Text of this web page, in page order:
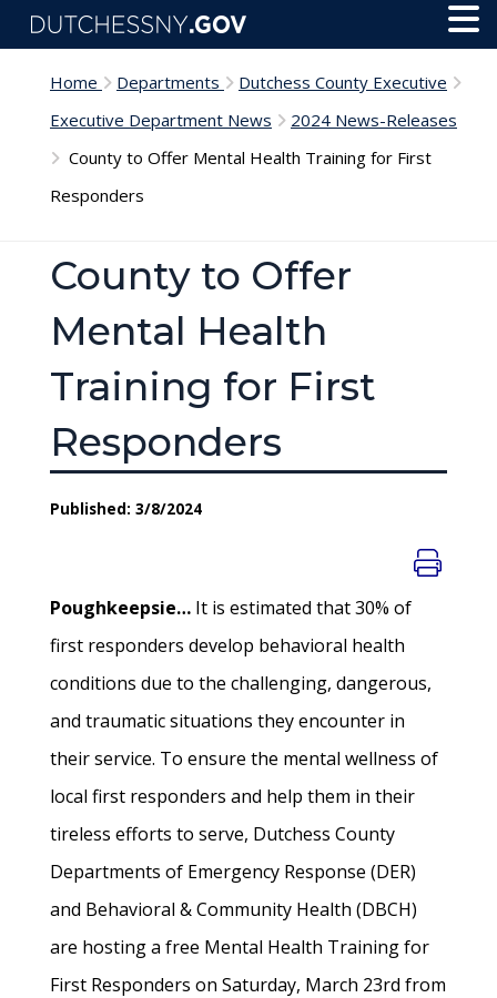
Skip to main content
Home Departments
Dutchess County Executive
Executive Department News
2024 News-Releases
County to Offer Mental Health Training for First
Responders
County to Offer
Mental Health
Training for First
Responders
Published: 3/8/2024
Poughkeepsie… It is estimated that 30% of
first responders develop behavioral health
conditions due to the challenging, dangerous,
and traumatic situations they encounter in
their service. To ensure the mental wellness of
local first responders and help them in their
tireless efforts to serve, Dutchess County
Departments of Emergency Response (DER)
and Behavioral & Community Health (DBCH)
are hosting a free Mental Health Training for
First Responders on Saturday, March 23rd from